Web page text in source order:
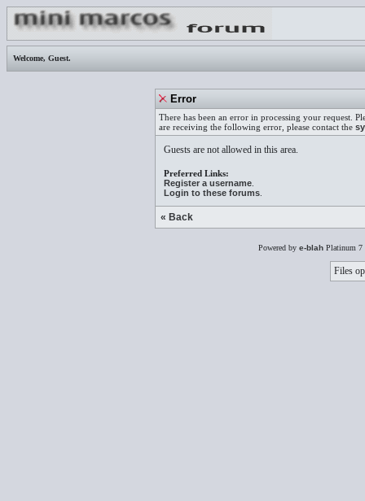
Welcome, Guest.
Error
There has been an error in processing your request.
are receiving the following error, please contact the
Guests are not allowed in this area.
Preferred Links:
Register a username
Login to these forums
« Back
Powered by e-blahPlatinum 7
Files